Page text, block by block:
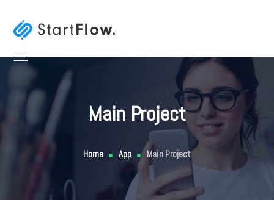
Main Project
Home App Main Project